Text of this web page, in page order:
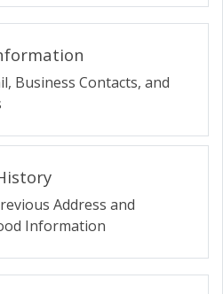
Business Contacts, and
Address and
Information